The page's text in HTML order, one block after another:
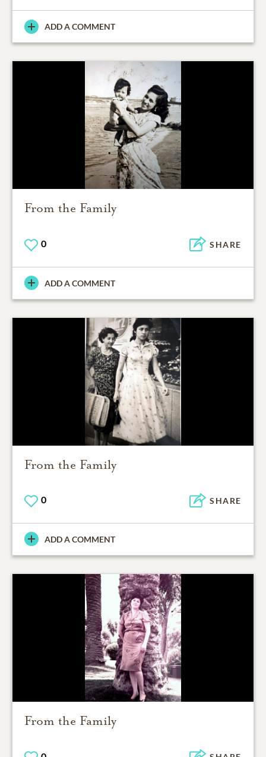
ADD A COMMENT
From the Family
0 SHARE
ADD A COMMENT
From the Family
0 SHARE
ADD A COMMENT
From the Family